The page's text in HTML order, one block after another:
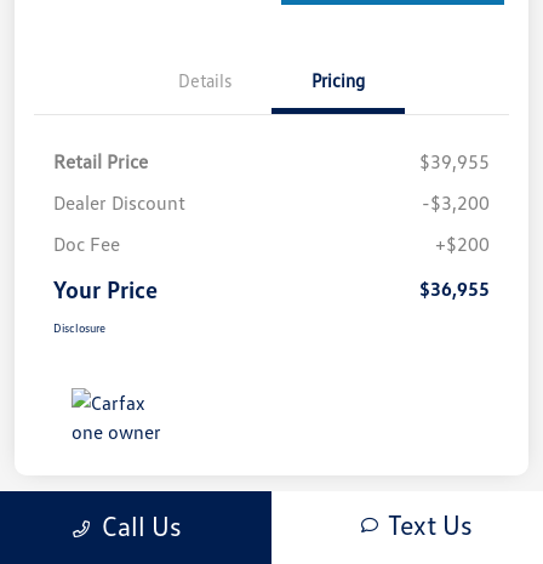
Details Pricing
Retail Price
$39,955
Dealer Discount
-$3,200
Doc Fee
+$200
Your Price $36,955
Disclosure
Call Us Text Us